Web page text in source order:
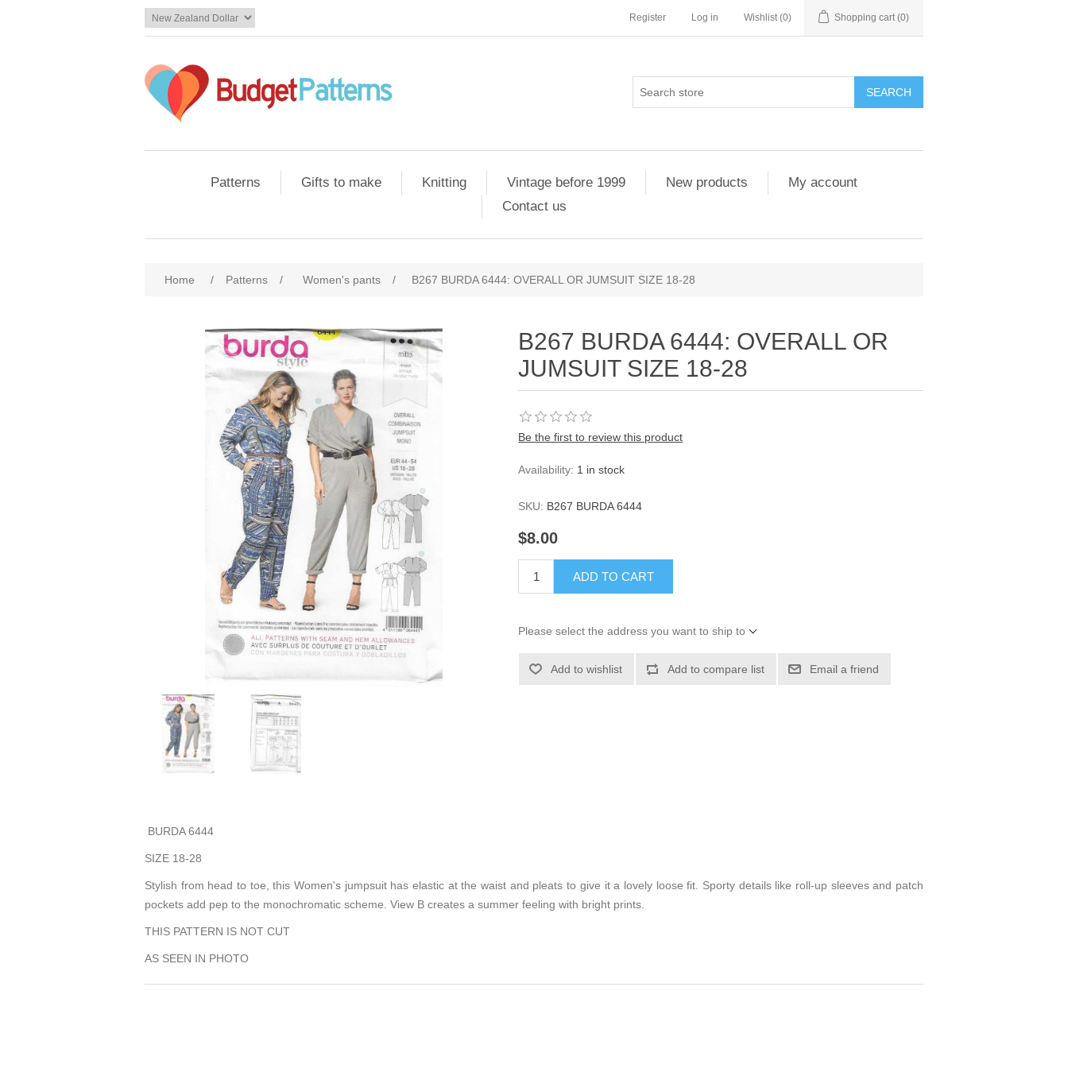
Register Log in Wishlist (0) Shopping cart (0)
SEARCH
Patterns Gifts to make Knitting Vintage before 1999 New products
My account
Contact us
Home / Patterns / Women's pants / B267 BURDA 6444: OVERALL OR JUMSUIT SIZE 18-28
B267 BURDA 6444: OVERALL OR
JUMSUIT SIZE 18-28
Be the first to review this product
Availability: 1 in stock
SKU: B267 BURDA 6444
$8.00
ADD TO CART
Please select the address you want to ship to
Add to wishlist Add to compare list Email a friend
BURDA 6444
SIZE 18-28
Stylish from head to toe, this Women's jumpsuit has elastic at the waist and pleats to give it a lovely loose fit. Sporty details like roll-up sleeves and patch
pockets add pep to the monochromatic scheme. View B creates a summer feeling with bright prints.
THIS PATTERN IS NOT CUT
AS SEEN IN PHOTO